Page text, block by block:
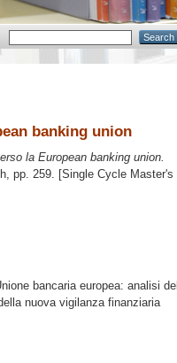
banking union
la European banking union.
, pp. 259. [Single Cycle Master's
bancaria europea: analisi del
nuova vigilanza finanziaria